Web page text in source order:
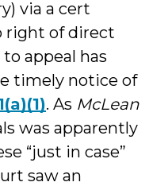
via a cert
right of direct
appeal has
timely notice of
. As McLean
was apparently
“just in case”
saw an